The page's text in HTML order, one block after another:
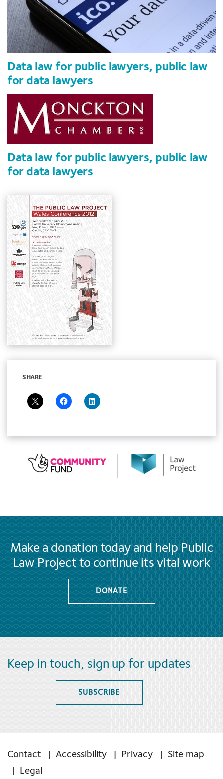
Data law for public lawyers, public law
for data lawyers
Data law for public lawyers, public law
for data lawyers
SHARE
Make a donation today and help Public
Law Project to continue its vital work
DONATE
Keep in touch, sign up for updates
SUBSCRIBE
Contact Accessibility Privacy
Site map
Legal